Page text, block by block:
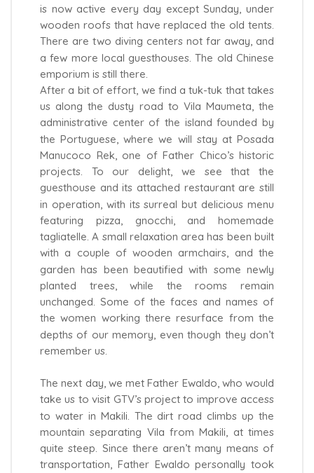
is now active every day except Sunday, under
wooden roofs that have replaced the old tents.
There are two diving centers not far away, and
a few more local guesthouses. The old Chinese
emporium is still there.
After a bit of effort, we find a tuk-tuk that takes
us along the dusty road to Vila Maumeta, the
administrative center of the island founded by
the Portuguese, where we will stay at Posada
Manucoco Rek, one of Father Chico’s historic
projects. To our delight, we see that the
guesthouse and its attached restaurant are still
in operation, with its surreal but delicious menu
featuring pizza, gnocchi, and homemade
tagliatelle. A small relaxation area has been built
with a couple of wooden armchairs, and the
garden has been beautified with some newly
planted trees, while the rooms remain
unchanged. Some of the faces and names of
the women working there resurface from the
depths of our memory, even though they don’t
remember us.
The next day, we met Father Ewaldo, who would
take us to visit GTV’s project to improve access
to water in Makili. The dirt road climbs up the
mountain separating Vila from Makili, at times
quite steep. Since there aren’t many means of
transportation, Father Ewaldo personally took